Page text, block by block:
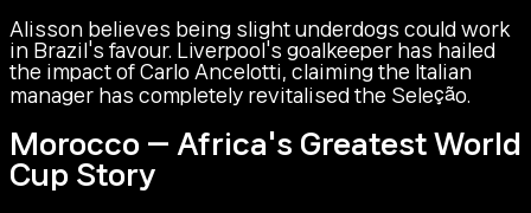
Alisson believes being slight underdogs could work
in Brazil's favour. Liverpool's goalkeeper has hailed
the impact of Carlo Ancelotti, claiming the Italian
manager has completely revitalised the Seleção.
Morocco — Africa's Greatest World
Cup Story